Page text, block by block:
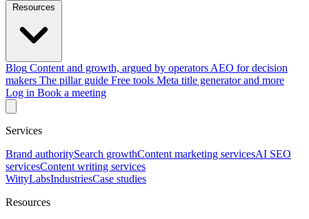
Blog Content and growth, argued by operators AEO for decision
makers The pillar guide Free tools Meta title generator and more
Log in Book a meeting
Services
Brand authoritySearch growthContent marketing servicesAI SEO
servicesContent writing services
WittyLabsIndustriesCase studies
Resources